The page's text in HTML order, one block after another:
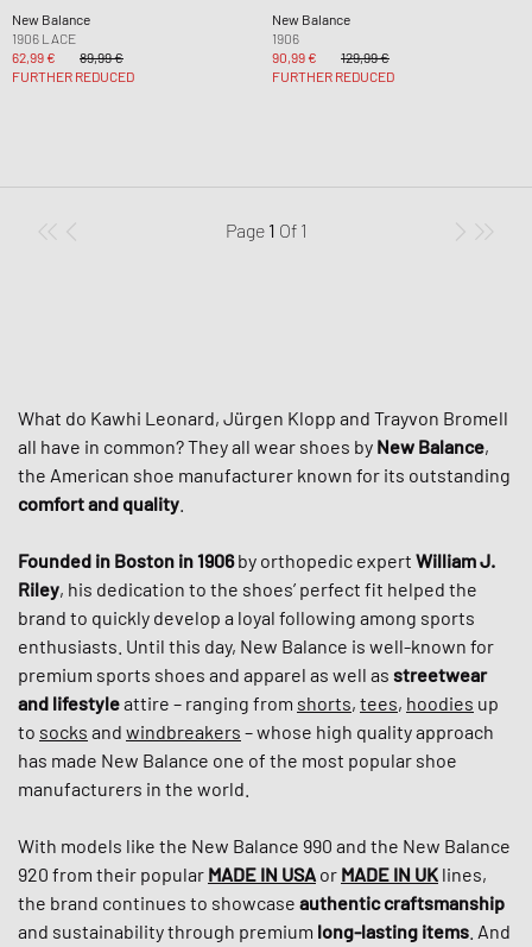
New Balance
1906 LACE
62,99 €
89,99 €
FURTHER REDUCED
New Balance
1906
90,99 €
129,99 €
FURTHER REDUCED
Page 1 Of 1
What do Kawhi Leonard, Jürgen Klopp and Trayvon Bromell
all have in common? They all wear shoes by New Balance,
the American shoe manufacturer known for its outstanding
comfort and quality
Founded in Boston in 1906by orthopedic expert William J.
Riley, his dedication to the shoes’ perfect fit helped the
brand to quickly develop a loyal following among sports
enthusiasts. Until this day, New Balance is well-known for
premium sports shoes and apparel as well as streetwear
and lifestyleattire – ranging from shorts, tees, hoodies up
to socks and windbreakers – whose high quality approach
has made New Balance one of the most popular shoe
manufacturers in the world.
With models like the New Balance 990 and the New Balance
920 from their popular MADE IN USA or MADE IN UK lines,
the brand continues to showcase authentic craftsmanship
and sustainability through premium long-lasting items . And